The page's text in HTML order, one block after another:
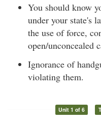
You should know
under your state's
the use of force,
open/unconcealed
Ignorance of
violating them.
Unit 1 of 6